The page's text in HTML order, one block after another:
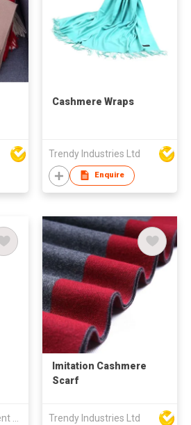
Cashmere Wraps
Trendy Industries Ltd
Enquire
Imitation Cashmere
Scarf
Trendy Industries Ltd